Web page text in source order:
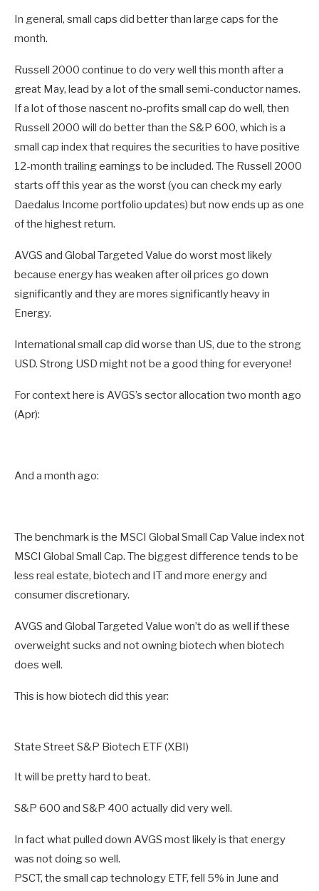
In general, small caps did better than large caps for the
month.
Russell 2000 continue to do very well this month after a
great May, lead by a lot of the small semi-conductor names.
If a lot of those nascent no-profits small cap do well, then
Russell 2000 will do better than the S&P 600, which is a
small cap index that requires the securities to have positive
12-month trailing earnings to be included. The Russell 2000
starts off this year as the worst (you can check my early
Daedalus Income portfolio updates) but now ends up as one
of the highest return.
AVGS and Global Targeted Value do worst most likely
because energy has weaken after oil prices go down
significantly and they are mores significantly heavy in
Energy.
International small cap did worse than US, due to the strong
USD. Strong USD might not be a good thing for everyone!
For context here is AVGS’s sector allocation two month ago
(Apr):
And a month ago:
The benchmark is the MSCI Global Small Cap Value index not
MSCI Global Small Cap. The biggest difference tends to be
less real estate, biotech and IT and more energy and
consumer discretionary.
AVGS and Global Targeted Value won’t do as well if these
overweight sucks and not owning biotech when biotech
does well.
This is how biotech did this year:
State Street S&P Biotech ETF (XBI)
It will be pretty hard to beat.
S&P 600 and S&P 400 actually did very well.
In fact what pulled down AVGS most likely is that energy
was not doing so well.
PSCT, the small cap technology ETF, fell 5% in June and